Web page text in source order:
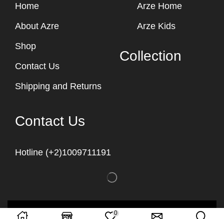
Home
About Azre
Shop
Contact Us
Shipping and Returns
Arze Home
Arze Kids
Collection
Contact Us
Hotline (+2)1009711191
Copyright © 2023
0